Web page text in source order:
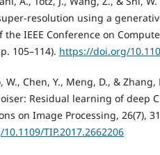
resolution using a
the IEEE Conference on
105–114). https://doi.org/
W., Chen, Y., Meng, D., & Zhang,
Residual learning of deep
on Image Processing, 26(7),
TIP.2017.2662206